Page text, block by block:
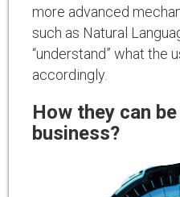
more advanced
such as Natural
“understand” what the
accordingly.
How they can
business?